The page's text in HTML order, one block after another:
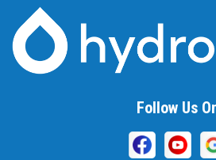
Follow Us